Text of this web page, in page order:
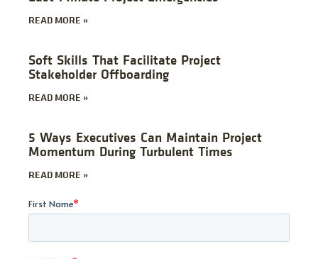
READ MORE »
Soft Skills That Facilitate Project
Stakeholder Offboarding
READ MORE »
5 Ways Executives Can Maintain Project
Momentum During Turbulent Times
READ MORE »